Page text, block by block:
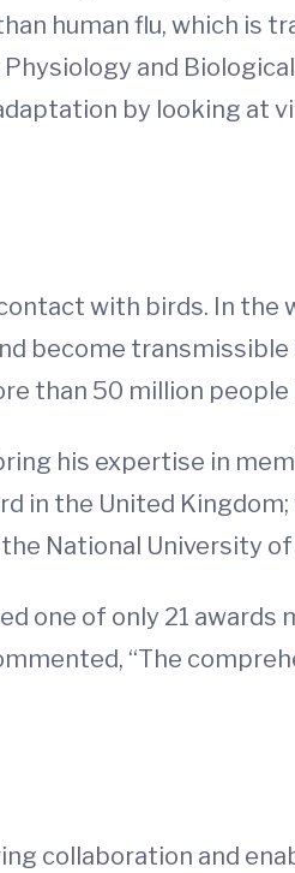
human flu, which is
and
by looking at
with birds. In the
become
than 50 million
his expertise in
in the United
National University
one of only 21
“The
collaboration and